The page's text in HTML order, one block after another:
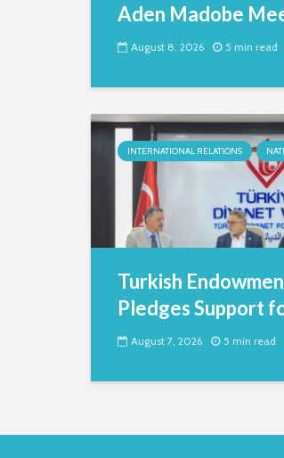
Aden Madobe
August 8, 2026 5 min read
INTERNATIONAL RELATIONS
Turkish
Pledges Support
August 7, 2026 5 min read